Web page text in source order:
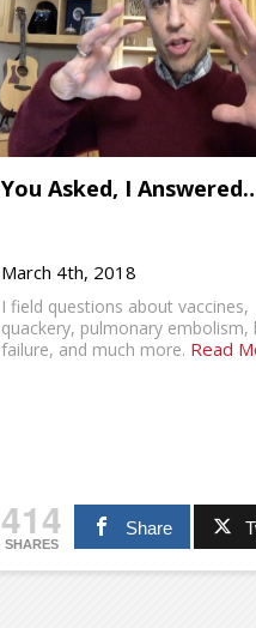
You Asked, I
March 4th, 2018
I field questions about vaccines,
quackery, pulmonary embolism,
failure, and much more. Read
414
SHARES
Share